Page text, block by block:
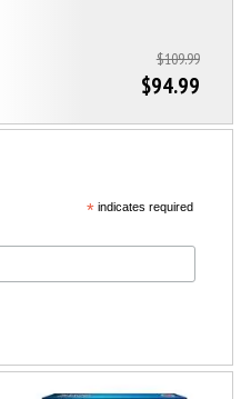
$109.99
$94.99
*indicates required